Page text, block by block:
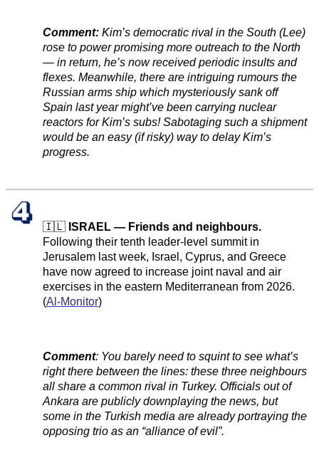
Comment: Kim’s democratic rival in the South (Lee)
rose to power promising more outreach to the North
— in return, he’s now received periodic insults and
flexes. Meanwhile, there are intriguing rumours the
Russian arms ship which mysteriously sank off
Spain last year might’ve been carrying nuclear
reactors for Kim’s subs! Sabotaging such a shipment
would be an easy (if risky) way to delay Kim’s
progress.
🇮🇱 ISRAEL — Friends and neighbours.
Following their tenth leader-level summit in
Jerusalem last week, Israel, Cyprus, and Greece
have now agreed to increase joint naval and air
exercises in the eastern Mediterranean from 2026.
(Al-Monitor)
Comment: You barely need to squint to see what’s
right there between the lines: these three neighbours
all share a common rival in Turkey. Officials out of
Ankara are publicly downplaying the news, but
some in the Turkish media are already portraying the
opposing trio as an “alliance of evil”.